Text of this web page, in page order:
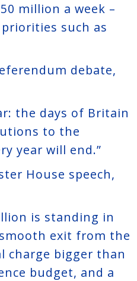
million a week –
such as
debate,
the days of Britain
to the
year will end.”
House speech,
is standing in
exit from the
charge bigger than
budget, and a